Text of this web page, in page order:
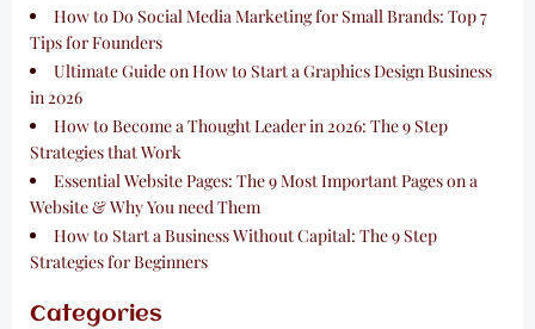
How to Do Social Media Marketing for Small Brands: Top 7
Tips for Founders
Ultimate Guide on How to Start a Graphics Design Business
in 2026
How to Become a Thought Leader in 2026: The 9 Step
Strategies that Work
Essential Website Pages: The 9 Most Important Pages on a
Website & Why You need Them
How to Start a Business Without Capital: The 9 Step
Strategies for Beginners
Categories